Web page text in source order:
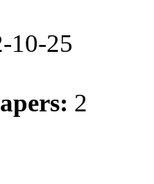
10-25
2